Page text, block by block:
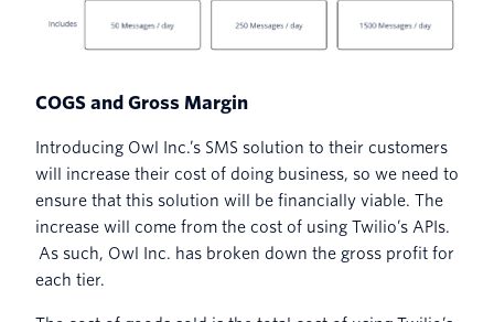
COGS and Gross Margin
Introducing Owl Inc.’s SMS solution to their customers
will increase their cost of doing business, so we need to
ensure that this solution will be financially viable. The
increase will come from the cost of using Twilio’s APIs.
As such, Owl Inc. has broken down the gross profit for
each tier.